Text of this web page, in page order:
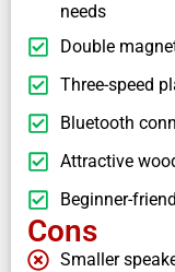
needs
Double
Three-speed
Bluetooth
Attractive
Beginner-
Cons
Smaller